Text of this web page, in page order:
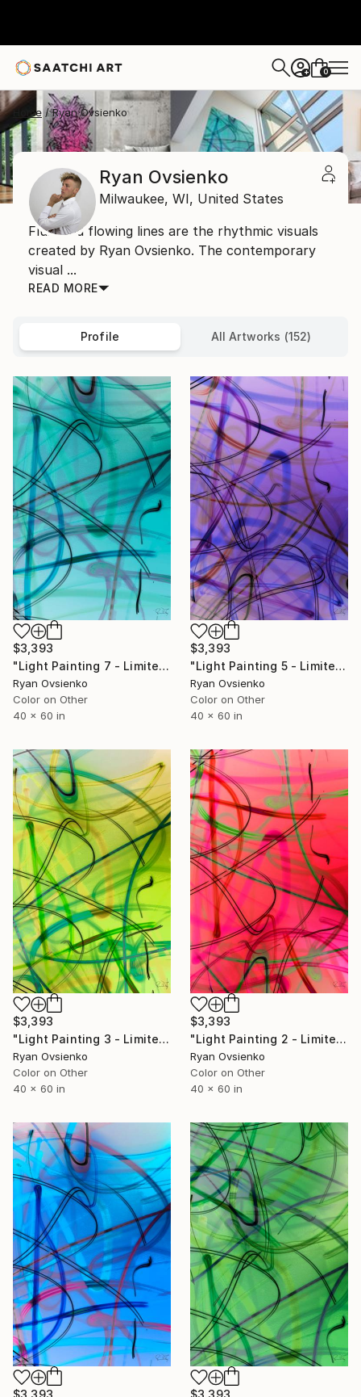
+ 0
Home Ryan Ovsienko
Ryan Ovsienko
Milwaukee, WI, United States
Fluid and flowing lines are the rhythmic visuals
created by Ryan Ovsienko. The contemporary
visual ...
READ MORE
Profile All Artworks (152)
$3,393
"Light Painting 7 - Limited Edition of 1" Mixed Media
Ryan Ovsienko
Color on Other
40 x 60 in
$3,393
"Light Painting 5 - Limited Edition of 1" Mixed Media
Ryan Ovsienko
Color on Other
40 x 60 in
$3,393
"Light Painting 3 - Limited Edition of 1" Mixed Media
Ryan Ovsienko
Color on Other
40 x 60 in
$3,393
"Light Painting 2 - Limited Edition of 1" Mixed Media
Ryan Ovsienko
Color on Other
40 x 60 in
$3,393
$3,393